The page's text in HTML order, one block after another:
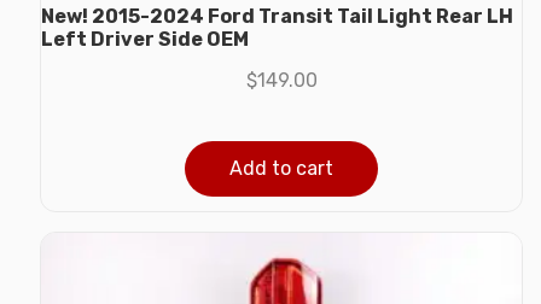
New! 2015-2024 Ford Transit Tail Light Rear LH
Left Driver Side OEM
$149.00
Add to cart